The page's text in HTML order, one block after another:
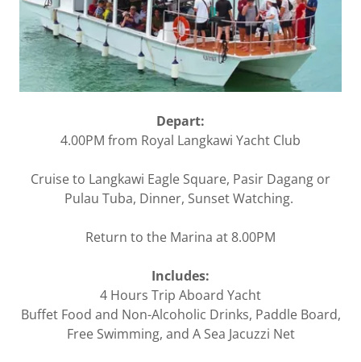
Depart:
4.00PM from Royal Langkawi Yacht Club
Cruise to Langkawi Eagle Square, Pasir Dagang or
Pulau Tuba, Dinner, Sunset Watching.
Return to the Marina at 8.00PM
Includes:
4 Hours Trip Aboard Yacht
Buffet Food and Non-Alcoholic Drinks, Paddle Board,
Free Swimming, and A Sea Jacuzzi Net